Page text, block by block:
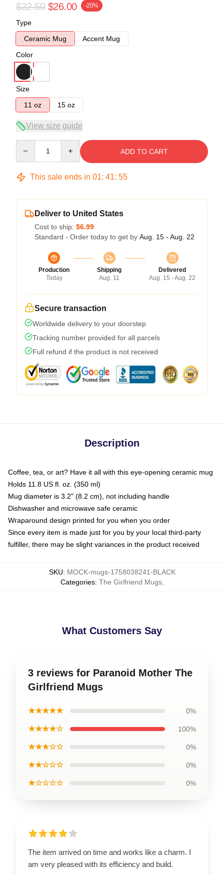
$32.50 $26.00 -20%
Type
Ceramic Mug
Accent Mug
Color
Size
11 oz
15 oz
View size guide
ADD TO CART
This sale ends in 01: 41: 54
Deliver to United States
Cost to ship: $6.99
Standard - Order today to get by Aug. 15 - Aug. 22
Production
Today
Shipping
Aug. 11
Delivered
Aug. 15 - Aug. 22
Secure transaction
Worldwide delivery to your doorstep
Tracking number provided for all parcels
Full refund if the product is not received
Description
Coffee, tea, or art? Have it all with this eye-opening ceramic mug
Holds 11.8 US fl. oz. (350 ml)
Mug diameter is 3.2" (8.2 cm), not including handle
Dishwasher and microwave safe ceramic
Wraparound design printed for you when you order
Since every item is made just for you by your local third-party
fulfiller, there may be slight variances in the product received
SKU: MOCK-mugs-1758038241-BLACK
Categories: The Girlfriend Mugs,
What Customers Say
3 reviews for Paranoid Mother The
Girlfriend Mugs
★★★★★ 0%
★★★★☆ 100%
★★★☆☆ 0%
★★☆☆☆ 0%
★☆☆☆☆ 0%
The item arrived on time and works like a charm. I
am very pleased with its efficiency and build.